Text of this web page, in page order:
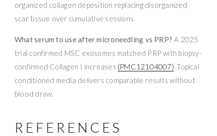
organized collagen deposition replacing disorganized
scar tissue over cumulative sessions.
What serum to use after microneedling vs PRP? A 2025
trial confirmed MSC exosomes matched PRP with biopsy-
confirmed Collagen I increases (PMC12104007). Topical
conditioned media delivers comparable results without
blood draw.
REFERENCES